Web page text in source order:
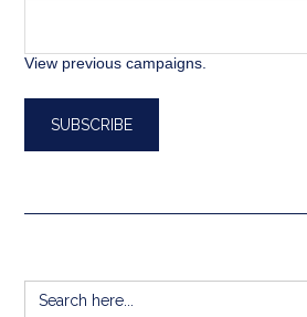
View previous campaigns.
Search
for: